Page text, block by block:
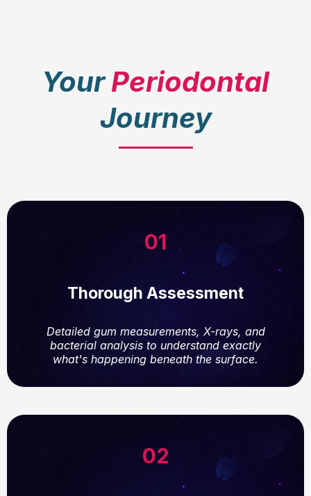
YourPeriodontal
Journey
01
Thorough Assessment
Detailed gum measurements, X-rays, and
bacterial analysis to understand exactly
what's happening beneath the surface.
02